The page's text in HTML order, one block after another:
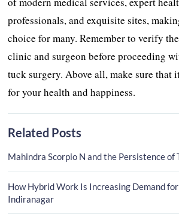
professionals, and exquisite sites,
choice for many. Remember to verify
clinic and surgeon before proceeding
tuck surgery. Above all, make sure that
for your health and happiness.
Related Posts
Mahindra Scorpio N and the Persistence of
How Hybrid Work Is Increasing Demand
Indiranagar